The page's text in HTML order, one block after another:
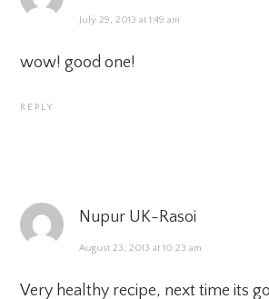
July 29, 2013 at 1:49 am
wow! good one!
REPLY
Nupur UK-Rasoi
August 23, 2013 at 10:23 am
Very healthy recipe, next time its